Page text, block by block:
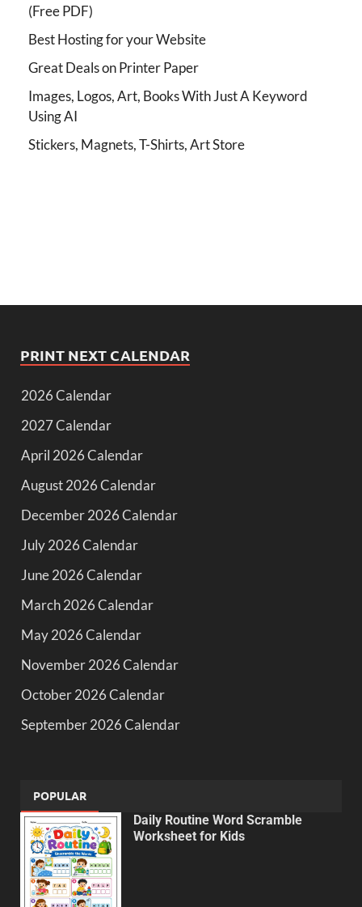
(Free PDF)
Best Hosting for your Website
Great Deals on Printer Paper
Images, Logos, Art, Books With Just A Keyword
Using AI
Stickers, Magnets, T-Shirts, Art Store
PRINT NEXT CALENDAR
2026 Calendar
2027 Calendar
April 2026 Calendar
August 2026 Calendar
December 2026 Calendar
July 2026 Calendar
June 2026 Calendar
March 2026 Calendar
May 2026 Calendar
November 2026 Calendar
October 2026 Calendar
September 2026 Calendar
POPULAR
Daily Routine Word Scramble
Worksheet for Kids